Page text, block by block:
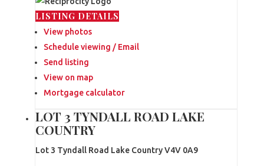
LISTING DETAILS
View photos
Schedule viewing / Email
Send listing
View on map
Mortgage calculator
LOT 3 TYNDALL ROAD LAKE
COUNTRY
Lot 3 Tyndall Road Lake Country V4V 0A9